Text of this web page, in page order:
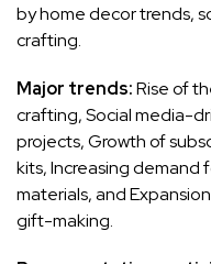
by home decor trends,
crafting.
Major trends:Rise of
crafting, Social media-
projects, Growth of
kits, Increasing demand
materials, and
gift-making.